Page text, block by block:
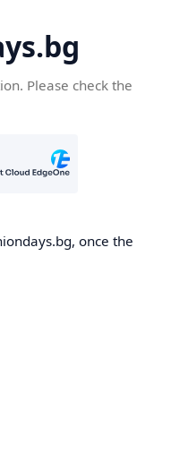
Please check the
once the